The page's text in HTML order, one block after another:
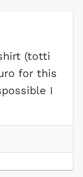
(totti
for this
I